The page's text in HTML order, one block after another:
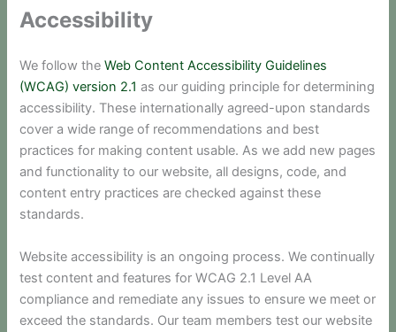
Accessibility
We follow theWeb Content Accessibility Guidelines
(WCAG) version 2.1 as our guiding principle for determining
accessibility. These internationally agreed-upon standards
cover a wide range of recommendations and best
practices for making content usable. As we add new pages
and functionality to our website, all designs, code, and
content entry practices are checked against these
standards.
Website accessibility is an ongoing process. We continually
test content and features for WCAG 2.1 Level AA
compliance and remediate any issues to ensure we meet or
exceed the standards. Our team members test our website